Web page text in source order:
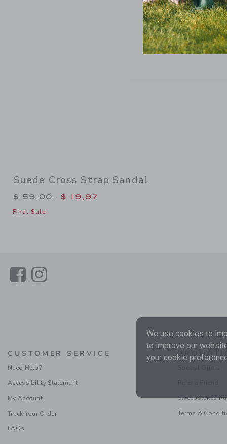
Suede Cross Strap Sandal
Price reduced from $ 59,00 to
$ 59,00 $ 19,97
Final Sale
LinkLink
CUSTOMER SERVICE
Need Help?
Accessibility Statement
My Account
Track Your Order
FAQs
Sweepstakes
Terms &
We use cookies to
to improve our
your cookie